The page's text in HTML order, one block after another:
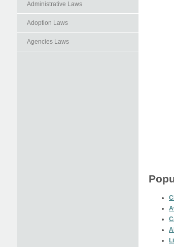
Administrative Laws
Adoption Laws
Agencies Laws